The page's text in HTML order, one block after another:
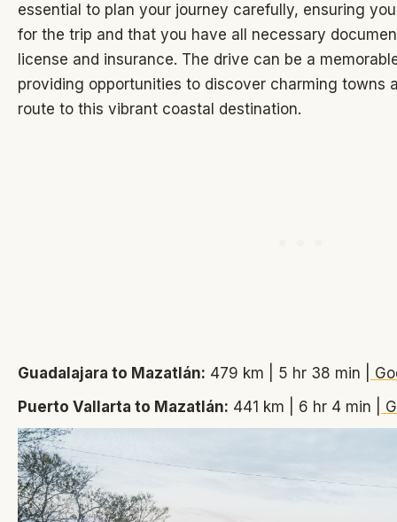
essential to plan your journey carefully, ensuring
for the trip and that you have all necessary
license and insurance. The drive can be a
providing opportunities to discover charming towns
route to this vibrant coastal destination.
Guadalajara to Mazatlán: 479 km | 5 hr 38 min |
Puerto Vallarta to Mazatlán: 441 km | 6 hr 4 min |